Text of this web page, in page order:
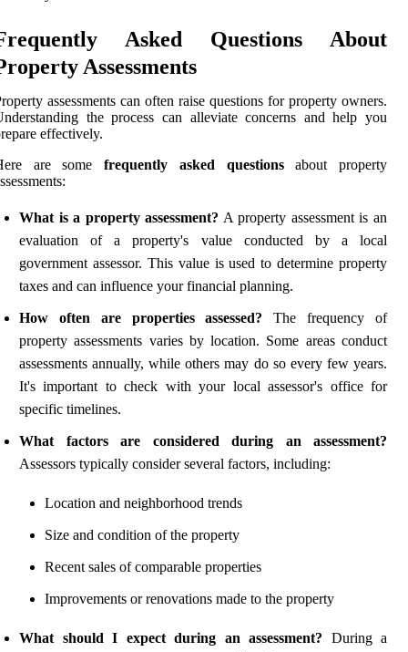
Asked Questions About
Assessments
assessments can often raise questions for property owners.
the process can alleviate concerns and help you
effectively.
are somefrequently asked questionsabout property
What is a property assessment? A property assessment is an
evaluation of a property's value conducted by a local
government assessor. This value is used to determine property
taxes and can influence your financial planning.
How often are properties assessed? The frequency of
property assessments varies by location. Some areas conduct
assessments annually, while others may do so every few years.
It's important to check with your local assessor's office for
specific timelines.
What factors are considered during an assessment?
Assessors typically consider several factors, including:
Location and neighborhood trends
Size and condition of the property
Recent sales of comparable properties
Improvements or renovations made to the property
What should I expect during an assessment? During a